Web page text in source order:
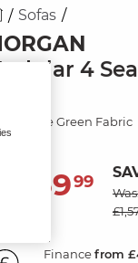
Sofas
4
Olive Green Fabric
1,55999
Financefrom